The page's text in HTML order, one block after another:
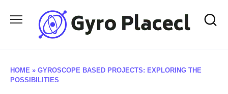
HOME » GYROSCOPE BASED PROJECTS: EXPLORING THE
POSSIBILITIES